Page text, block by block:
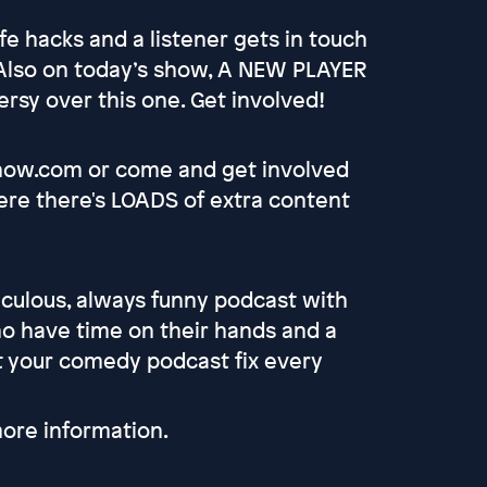
hacks and a listener gets in touch
on today’s show, A NEW PLAYER
over this one. Get involved!
or come and get involved
there's LOADS of extra content
always funny podcast with
have time on their hands and a
comedy podcast fix every
information.